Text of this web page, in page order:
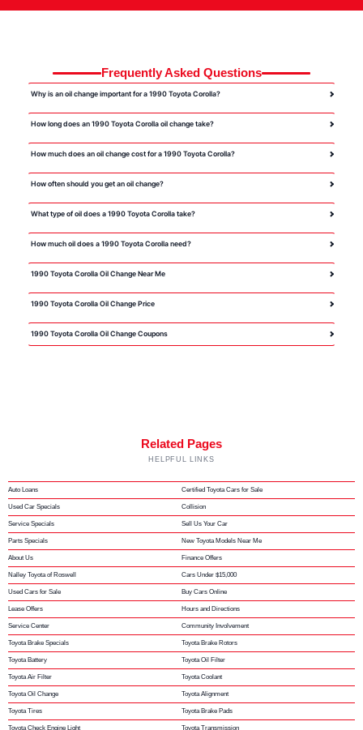
Frequently Asked Questions
Why is an oil change important for a 1990 Toyota Corolla?
How long does an 1990 Toyota Corolla oil change take?
How much does an oil change cost for a 1990 Toyota Corolla?
How often should you get an oil change?
What type of oil does a 1990 Toyota Corolla take?
How much oil does a 1990 Toyota Corolla need?
1990 Toyota Corolla Oil Change Near Me
1990 Toyota Corolla Oil Change Price
1990 Toyota Corolla Oil Change Coupons
Related Pages
HELPFUL LINKS
Auto Loans Certified Toyota Cars for Sale
Used Car Specials Collision
Service Specials Sell Us Your Car
Parts Specials New Toyota Models Near Me
About Us Finance Offers
Nalley Toyota of Roswell Cars Under $15,000
Used Cars for Sale Buy Cars Online
Lease Offers Hours and Directions
Service Center Community Involvement
Toyota Brake Specials Toyota Brake Rotors
Toyota Battery Toyota Oil Filter
Toyota Air Filter Toyota Coolant
Toyota Oil Change Toyota Alignment
Toyota Tires Toyota Brake Pads
Toyota Check Engine Light Toyota Transmission